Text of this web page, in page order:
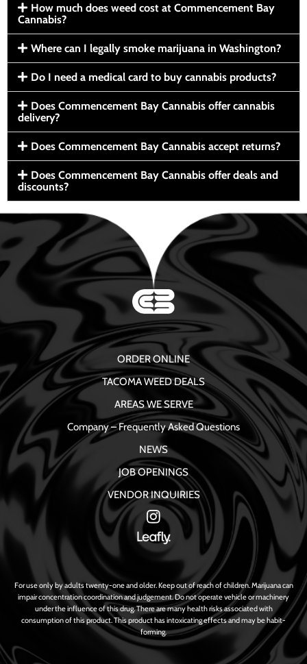
How much does weed cost at Commencement Bay
Cannabis?
Where can I legally smoke marijuana in Washington?
Do I need a medical card to buy cannabis products?
Does Commencement Bay Cannabis offer cannabis
delivery?
Does Commencement Bay Cannabis accept returns?
Does Commencement Bay Cannabis offer deals and
discounts?
ORDER ONLINE
TACOMA WEED DEALS
AREAS WE SERVE
Company – Frequently Asked Questions
NEWS
JOB OPENINGS
VENDOR INQUIRIES
For use only by adults twenty-one and older. Keep out of reach of children. Marijuana can
impair concentration coordination and judgement. Do not operate vehicle or machinery
under the influence of this drug. There are many health risks associated with
consumption of this product. This product has intoxicating effects and may be habit-
forming.